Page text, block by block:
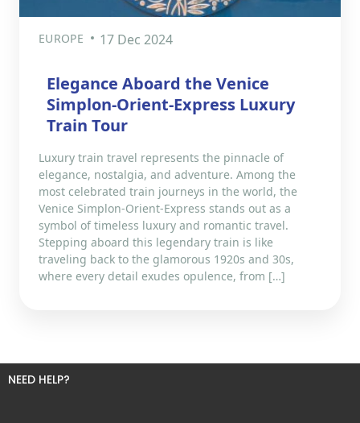
EUROPE 17 Dec 2024
Elegance Aboard the Venice
Simplon-Orient-Express Luxury
Train Tour
Luxury train travel represents the pinnacle of
elegance, nostalgia, and adventure. Among the
most celebrated train journeys in the world, the
Venice Simplon-Orient-Express stands out as a
symbol of timeless luxury and romantic travel.
Stepping aboard this legendary train is like
traveling back to the glamorous 1920s and 30s,
where every detail exudes opulence, from […]
NEED HELP?